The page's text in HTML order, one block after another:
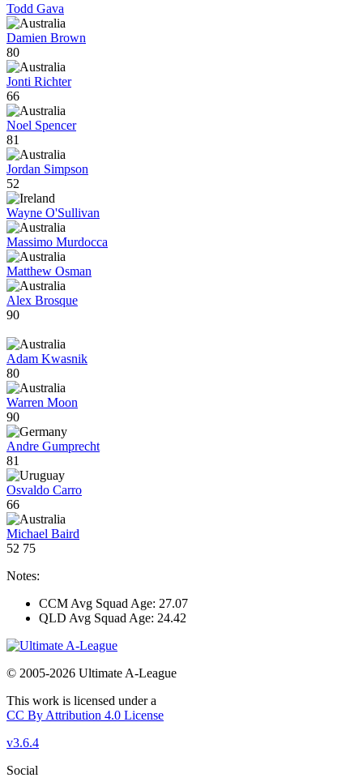
Todd Gava
Damien Brown
80
Jonti Richter
66
Noel Spencer
81
Jordan Simpson
52
Wayne O'Sullivan
Massimo Murdocca
Matthew Osman
Alex Brosque
90
Adam Kwasnik
80
Warren Moon
90
Andre Gumprecht
81
Osvaldo Carro
66
Michael Baird
52 75
Notes:
CCM Avg Squad Age: 27.07
QLD Avg Squad Age: 24.42
© 2005-2026 Ultimate A-League
This work is licensed under a
CC By Attribution 4.0 License
v3.6.4
Social